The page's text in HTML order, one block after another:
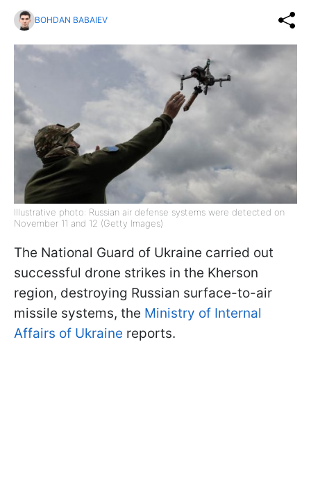
BOHDAN BABAIEV
Illustrative photo: Russian air defense systems were detected on
November 11 and 12 (Getty Images)
The National Guard of Ukraine carried out
successful drone strikes in the Kherson
region, destroying Russian surface-to-air
missile systems, the Ministry of Internal
Affairs of Ukraine reports.